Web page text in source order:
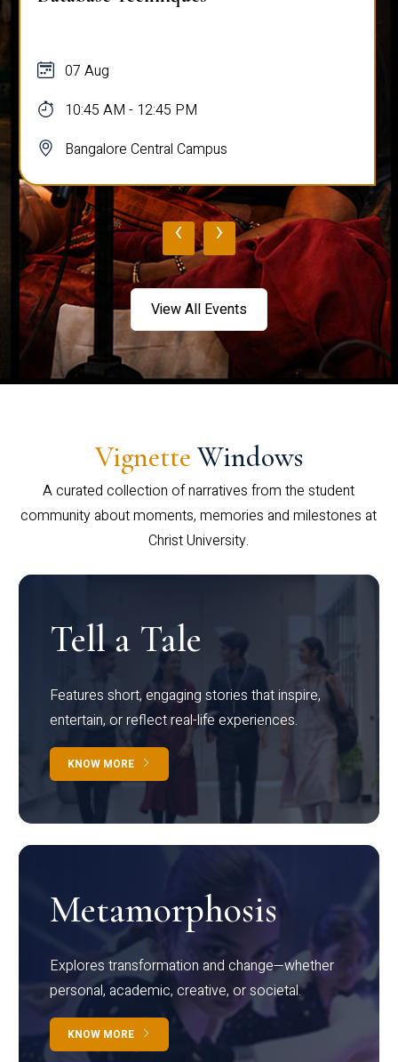
07 Aug
10:45 AM - 12:45 PM
Bangalore Central Campus
‹ ›
View All Events
Vignette Windows
A curated collection of narratives from the student
community about moments, memories and milestones at
Christ University.
Tell a Tale
Features short, engaging stories that inspire,
entertain, or reflect real-life experiences.
KNOW MORE
Metamorphosis
Explores transformation and change—whether
personal, academic, creative, or societal.
KNOW MORE